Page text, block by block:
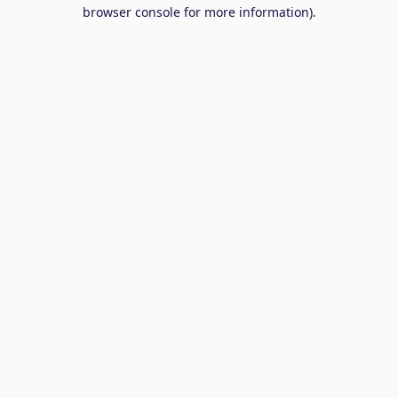
browser console for more information).